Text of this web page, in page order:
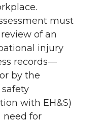
must
of an
injury
records—
by the
with EH&S)
for